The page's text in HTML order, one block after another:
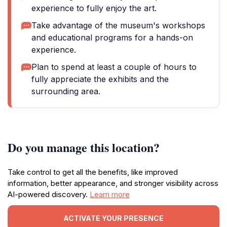
experience to fully enjoy the art.
Take advantage of the museum's workshops
and educational programs for a hands-on
experience.
Plan to spend at least a couple of hours to
fully appreciate the exhibits and the
surrounding area.
Do you manage this location?
Take control to get all the benefits, like improved
information, better appearance, and stronger visibility across
AI-powered discovery. Learn more
ACTIVATE YOUR PRESENCE